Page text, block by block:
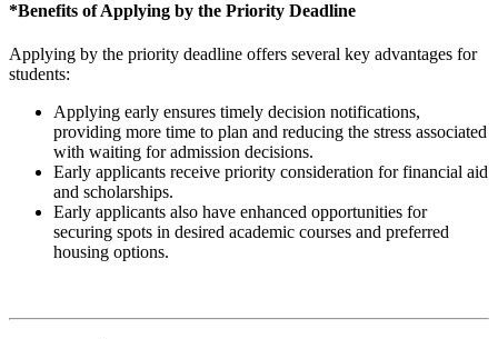
*Benefits of Applying by the Priority Deadline
Applying by the priority deadline offers several key advantages for
students:
Applying early ensures timely decision notifications,
providing more time to plan and reducing the stress associated
with waiting for admission decisions.
Early applicants receive priority consideration for financial aid
and scholarships.
Early applicants also have enhanced opportunities for
securing spots in desired academic courses and preferred
housing options.